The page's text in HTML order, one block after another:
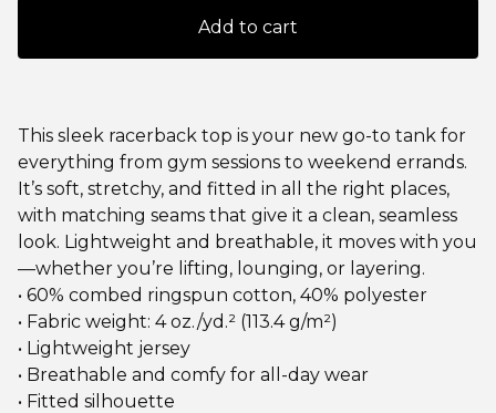
Add to cart
This sleek racerback top is your new go-to tank for
everything from gym sessions to weekend errands.
It’s soft, stretchy, and fitted in all the right places,
with matching seams that give it a clean, seamless
look. Lightweight and breathable, it moves with you
—whether you’re lifting, lounging, or layering.
• 60% combed ringspun cotton, 40% polyester
• Fabric weight: 4 oz./yd.² (113.4 g/m²)
• Lightweight jersey
• Breathable and comfy for all-day wear
• Fitted silhouette